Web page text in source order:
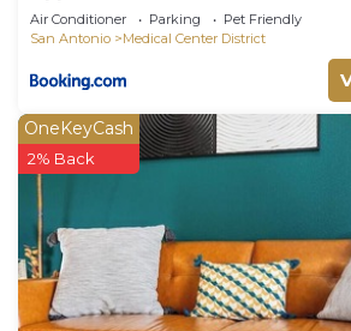
Air Conditioner Parking
Pet Friendly
San Antonio
Medical Center District
OneKeyCash
2% Back